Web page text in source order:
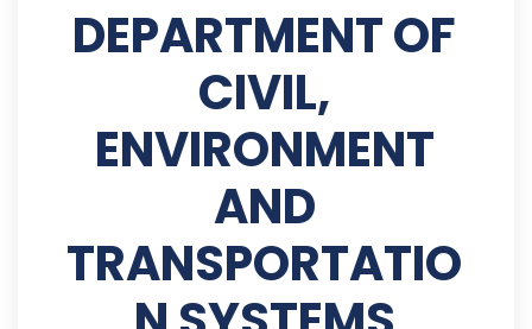
DEPARTMENT OF
CIVIL,
ENVIRONMENT
AND
TRANSPORTATIO